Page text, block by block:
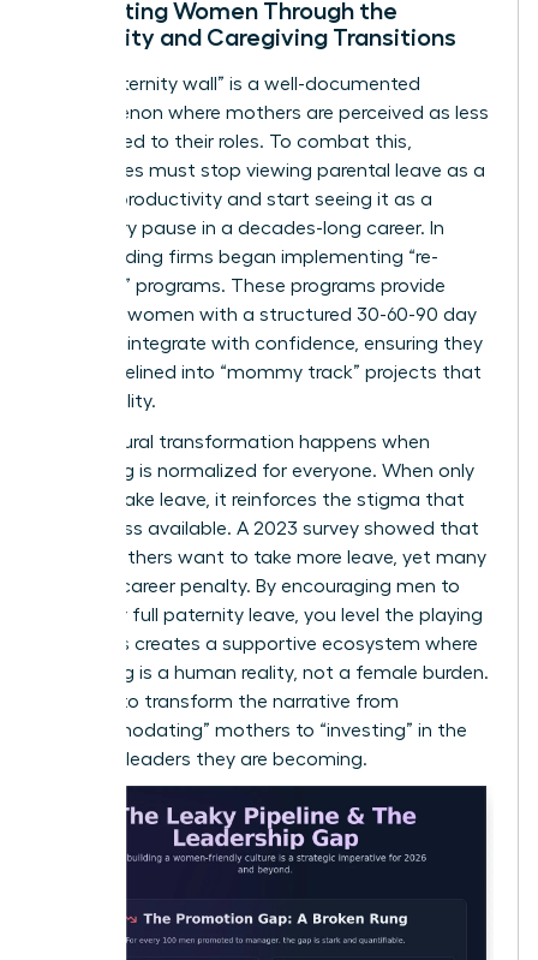
Supporting Women Through the
Maternity and Caregiving Transitions
The “maternity wall” is a well-documented
phenomenon where mothers are perceived as less
committed to their roles. To combat this,
companies must stop viewing parental leave as a
lapse in productivity and start seeing it as a
temporary pause in a decades-long career. In
2023, leading firms began implementing “re-
boarding” programs. These programs provide
returning women with a structured 30-60-90 day
plan to reintegrate with confidence, ensuring they
aren’t sidelined into “mommy track” projects that
lack visibility.
True cultural transformation happens when
caregiving is normalized for everyone. When only
women take leave, it reinforces the stigma that
they’re less available. A 2023 survey showed that
85% of fathers want to take more leave, yet many
fear the career penalty. By encouraging men to
take their full paternity leave, you level the playing
field. This creates a supportive ecosystem where
caregiving is a human reality, not a female burden.
It’s time to transform the narrative from
“accommodating” mothers to “investing” in the
visionary leaders they are becoming.